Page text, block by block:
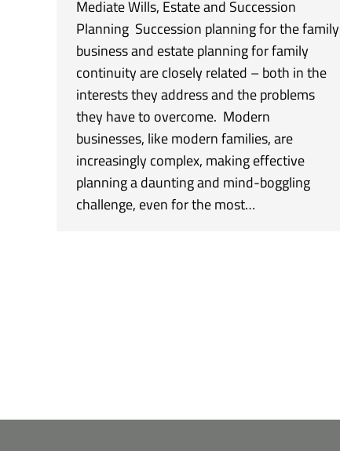
Mediate Wills, Estate and Succession
Planning Succession planning for the family
business and estate planning for family
continuity are closely related – both in the
interests they address and the problems
they have to overcome. Modern
businesses, like modern families, are
increasingly complex, making effective
planning a daunting and mind-boggling
challenge, even for the most…